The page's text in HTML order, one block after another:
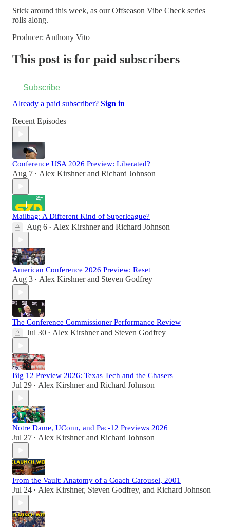
Stick around this week, as our Offseason Vibe Check series
rolls along.
Producer: Anthony Vito
This post is for paid subscribers
Subscribe
Already a paid subscriber? Sign in
Recent Episodes
Conference USA 2026 Preview: Liberated?
Aug 7 • Alex Kirshnerand Richard Johnson
Mailbag: A Different Kind of Superleague?
Aug 6 • Alex Kirshnerand Richard Johnson
American Conference 2026 Preview: Reset
Aug 3 • Alex Kirshnerand Steven Godfrey
The Conference Commissioner Performance Review
Jul 30 • Alex Kirshnerand Steven Godfrey
Big 12 Preview 2026: Texas Tech and the Chasers
Jul 29 • Alex Kirshnerand Richard Johnson
Notre Dame, UConn, and Pac-12 Previews 2026
Jul 27 • Alex Kirshnerand Richard Johnson
From the Vault: Anatomy of a Coach Carousel, 2001
Jul 24 • Alex Kirshner, Steven Godfrey, and Richard Johnson